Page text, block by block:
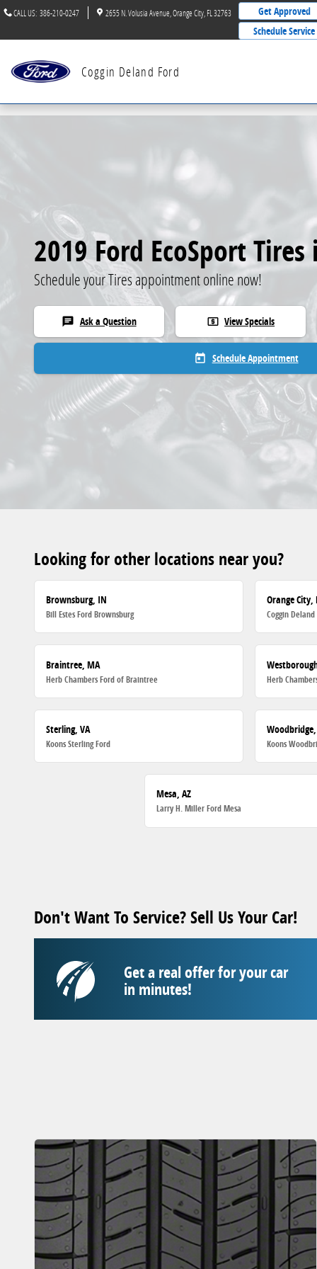
Skip to main content
CALL US: 386-210-0247 2655 N. Volusia Avenue Orange City FL 32763
Get Approved
Schedule Service
Coggin Deland Ford
2019 Ford EcoSport
Schedule your Tires appointment online now!
chat Ask a Question local_atm View Specials
today Schedule Appointment
Looking for other locations near you?
Brownsburg, IN
Bill Estes Ford Brownsburg
Orange City,
Coggin
Braintree, MA
Herb Chambers Ford of Braintree Herb
Sterling, VA
Koons Sterling Ford Koons
Mesa, AZ
Larry H. Miller Ford Mesa
Don't Want To Service? Sell Us Your Car!
Get a real offer for your car
in minutes!